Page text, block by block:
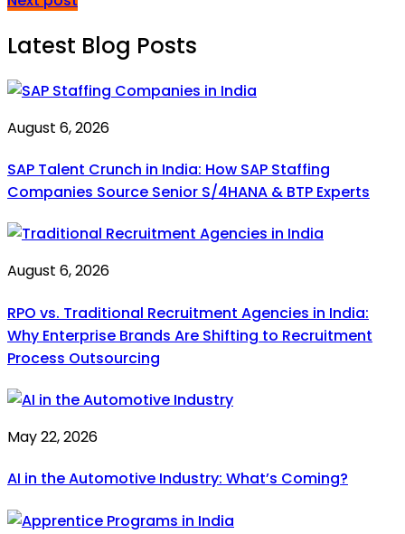
Latest Blog Posts
August 6, 2026
SAP Talent Crunch in India: How SAP Staffing
Companies Source Senior S/4HANA & BTP Experts
August 6, 2026
RPO vs. Traditional Recruitment Agencies in India:
Why Enterprise Brands Are Shifting to Recruitment
Process Outsourcing
May 22, 2026
AI in the Automotive Industry: What’s Coming?